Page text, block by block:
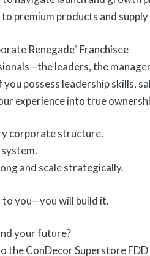
premium products and supply
Renegade" Franchisee
leaders, the
possess leadership skills,
experience into true
corporate structure.
and scale strategically.
you—you will build it.
your future?
the ConDecor Superstore FDD